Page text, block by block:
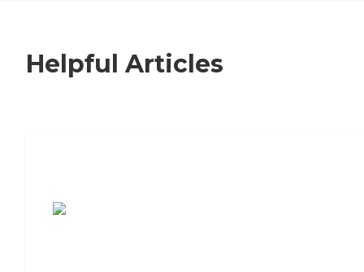
Helpful Articles